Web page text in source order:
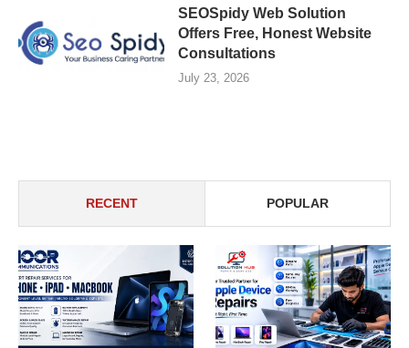
SEOSpidy Web Solution
Offers Free, Honest Website
Consultations
July 23, 2026
RECENT POPULAR